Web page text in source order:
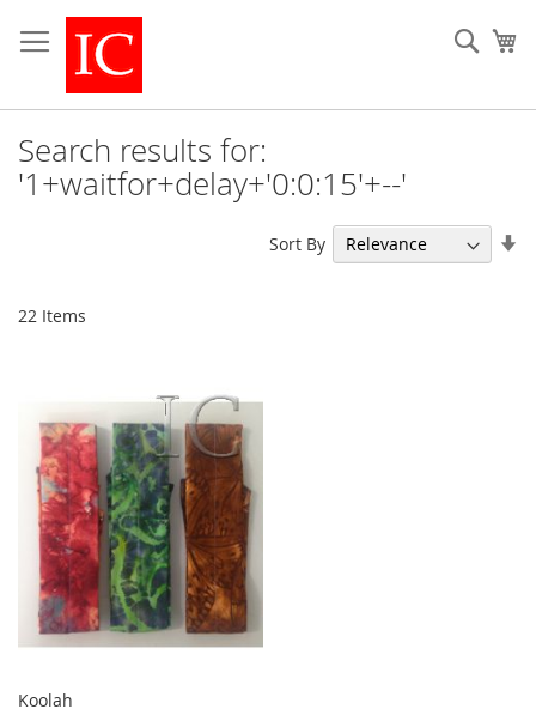
to
Content
Search results for:
'1+waitfor+delay+'0:0:15'+--'
22 Items
Sort By
Koolah